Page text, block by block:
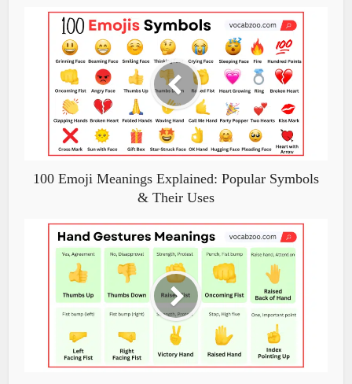
100 Emoji Meanings Explained: Popular Symbols
& Their Uses